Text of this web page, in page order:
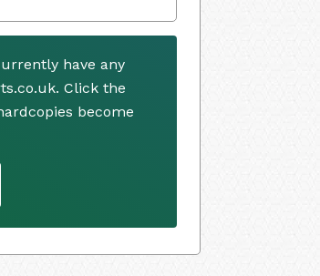
have any
Click the
become